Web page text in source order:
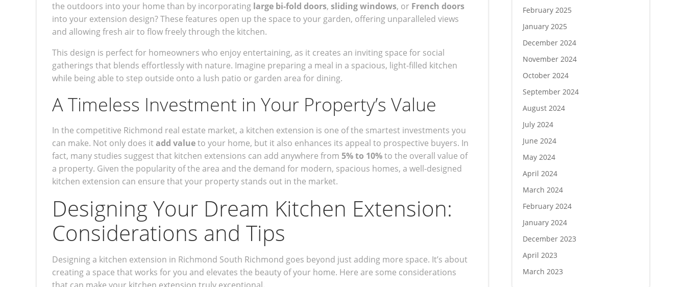
the outdoors into your home than by incorporating large bi-fold doors, sliding windows, or French doors
into your extension design? These features open up the space to your garden, offering unparalleled views
and allowing fresh air to flow freely through the kitchen.
This design is perfect for homeowners who enjoy entertaining, as it creates an inviting space for social
gatherings that blends effortlessly with nature. Imagine preparing a meal in a spacious, light-filled kitchen
while being able to step outside onto a lush patio or garden area for dining.
A Timeless Investment in Your Property’s Value
In the competitive Richmond real estate market, a kitchen extension is one of the smartest investments you
can make. Not only does itadd valueto your home, but it also enhances its appeal to prospective buyers. In
fact, many studies suggest that kitchen extensions can add anywhere from 5% to 10%to the overall value of
a property. Given the popularity of the area and the demand for modern, spacious homes, a well-designed
kitchen extension can ensure that your property stands out in the market.
Designing Your Dream Kitchen Extension:
Considerations and Tips
Designing a kitchen extension in Richmond South Richmond goes beyond just adding more space. It’s about
creating a space that works for you and elevates the beauty of your home. Here are some considerations
February 2025
January 2025
December 2024
November 2024
October 2024
September 2024
August 2024
July 2024
June 2024
May 2024
April 2024
March 2024
February 2024
January 2024
December 2023
April 2023
March 2023